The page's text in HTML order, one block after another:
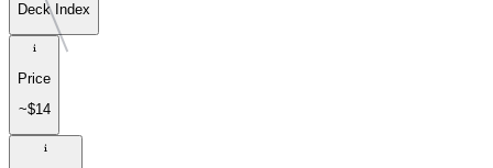
Deck Index
Price
~$14